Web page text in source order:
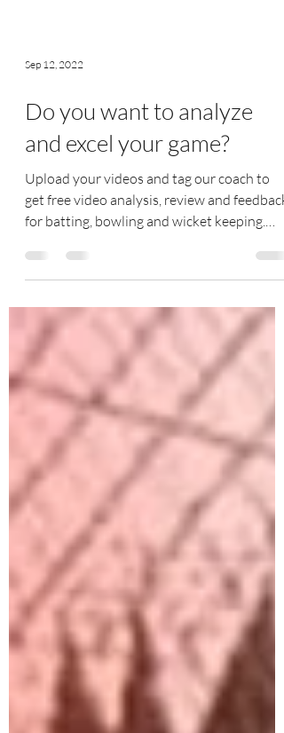
Sep 12, 2022
Do you want to analyze
and excel your game?
get free video analysis, review and feedback
for batting, bowling and wicket keeping.